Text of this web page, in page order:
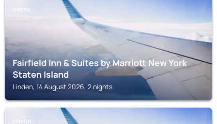
LINDEN
Fairfield Inn & Suites by Marriott New York
Staten Island
Linden, 14 August 2026, 2 nights
EDISON